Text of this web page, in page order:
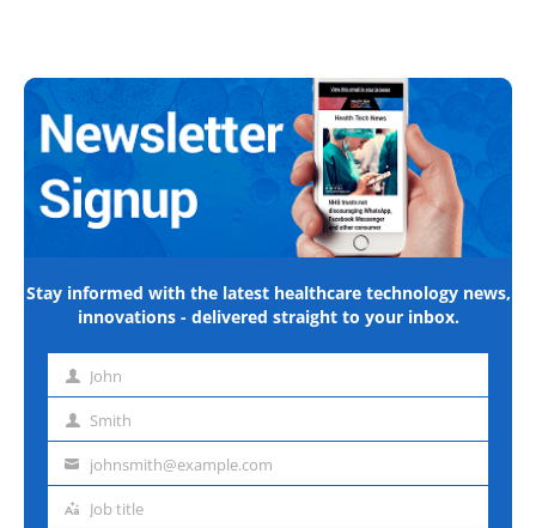
Stay informed with the latest healthcare technology news,
innovations - delivered straight to your inbox.
First John
Last Smith
Emailjohnsmith@example.com
Job
Job title